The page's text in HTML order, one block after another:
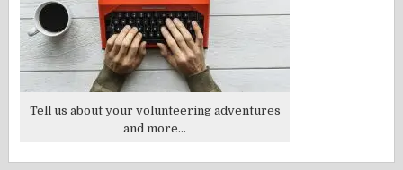
Tell us about your volunteering adventures
and more...